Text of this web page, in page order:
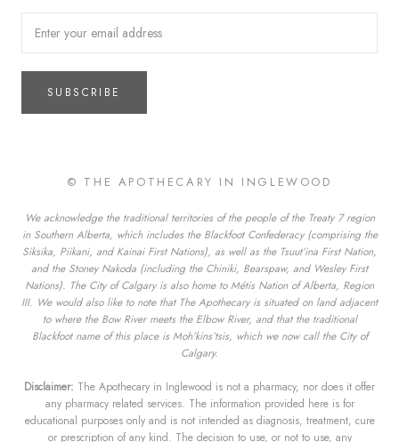
SUBSCRIBE
© THE APOTHECARY IN INGLEWOOD
We acknowledge the traditional territories of the people of the Treaty 7 region
in Southern Alberta, which includes the Blackfoot Confederacy (comprising the
Siksika, Piikani, and Kainai First Nations), as well as the Tsuut’ina First Nation,
and the Stoney Nakoda (including the Chiniki, Bearspaw, and Wesley First
Nations). The City of Calgary is also home to Métis Nation of Alberta, Region
III. We would also like to note that The Apothecary is situated on land adjacent
to where the Bow River meets the Elbow River, and that the traditional
Blackfoot name of this place is Moh’kins’tsis, which we now call the City of
Calgary.
Disclaimer: The Apothecary in Inglewood is not a pharmacy, nor does it offer
any pharmacy related services. The information provided here is for
educational purposes only and is not intended as diagnosis, treatment, cure
or prescription of any kind. The decision to use, or not to use, any